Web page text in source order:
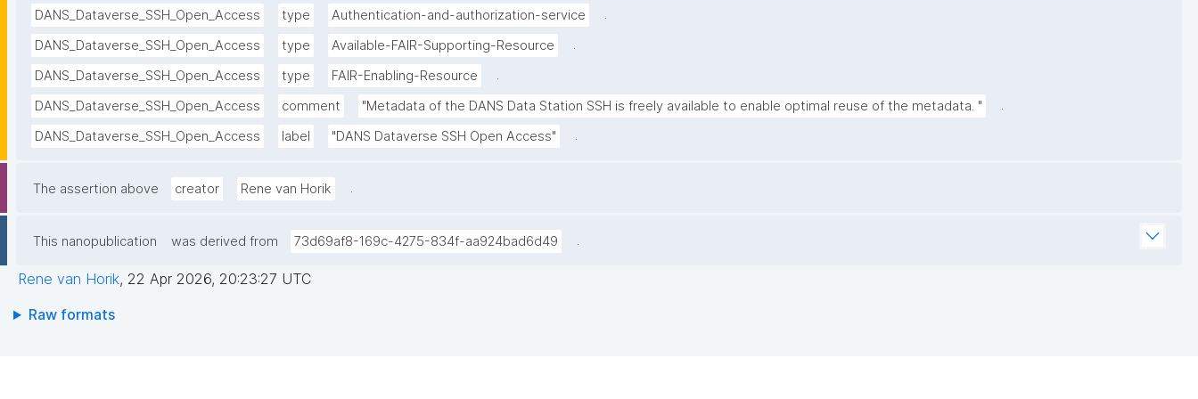
DANS_Dataverse_SSH_Open_Access type Authentication-and-authorization-service
.
DANS_Dataverse_SSH_Open_Access
type Available-FAIR-Supporting-Resource
.
DANS_Dataverse_SSH_Open_Access
type FAIR-Enabling-Resource
.
DANS_Dataverse_SSH_Open_Access
comment "Metadata of the DANS Data Station SSH is freely available to enable optimal reuse of the metadata. "
.
DANS_Dataverse_SSH_Open_Access
label "DANS Dataverse SSH Open Access" .
The assertion above creator Rene van Horik .
This nanopublication was derived from 73d69af8-169c-4275-834f-aa924bad6d49 .
Rene van Horik, 22 Apr 2026, 20:23:27 UTC
Raw formats